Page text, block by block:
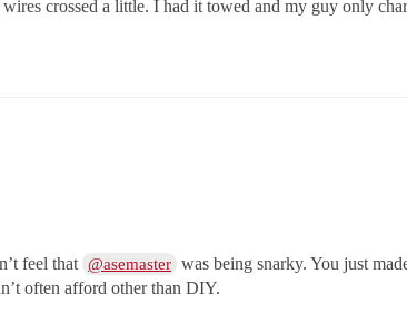
crossed a little. I had it towed and my guy only
feel that @asemaster was being snarky. You just
often afford other than DIY.